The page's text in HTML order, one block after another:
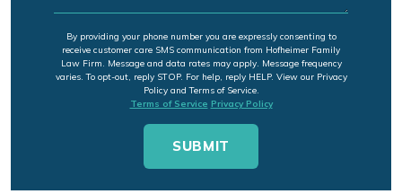
By providing your phone number you are expressly consenting to
receive customer care SMS communication from Hofheimer Family
Law Firm. Message and data rates may apply. Message frequency
varies. To opt-out, reply STOP. For help, reply HELP. View our Privacy
Policy and Terms of Service.
Terms of Service Privacy Policy